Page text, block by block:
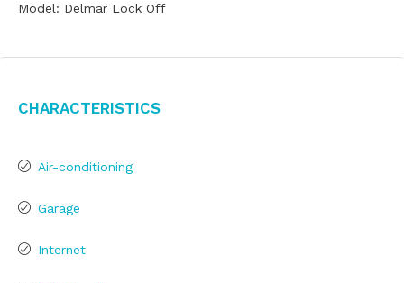
Model: Delmar Lock Off
Characteristics
Air-conditioning
Garage
Internet